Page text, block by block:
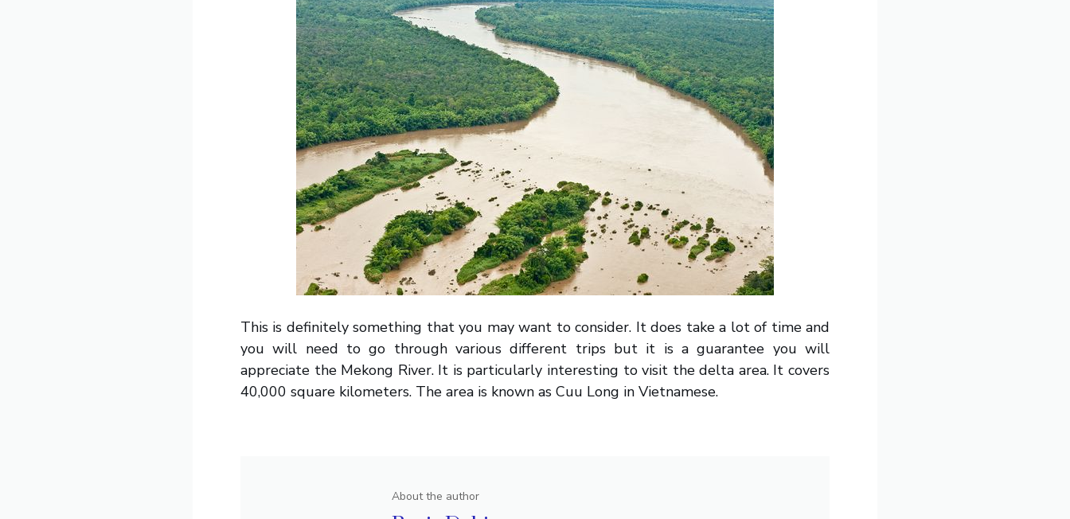
This is definitely something that you may want to consider. It does take a lot of time and
you will need to go through various different trips but it is a guarantee you will
appreciate the Mekong River. It is particularly interesting to visit the delta area. It covers
40,000 square kilometers. The area is known as Cuu Long in Vietnamese.
About the author